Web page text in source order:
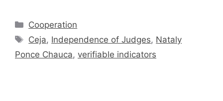
Cooperation
Ceja, Independence of Judges, Nataly
Ponce Chauca, verifiable indicators